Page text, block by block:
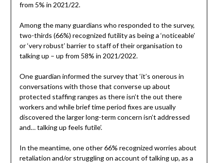
from 5% in 2021/22.
Among the many guardians who responded to the survey,
two-thirds (66%) recognized futility as being a ‘noticeable’
or ‘very robust’ barrier to staff of their organisation to
talking up – up from 58% in 2021/2022.
One guardian informed the survey that ‘it’s onerous in
conversations with those that converse up about
protected staffing ranges as there isn’t the out there
workers and while brief time period fixes are usually
discovered the larger long-term concern isn’t addressed
and… talking up feels futile’.
In the meantime, one other 66% recognized worries about
retaliation and/or struggling on account of talking up, as a